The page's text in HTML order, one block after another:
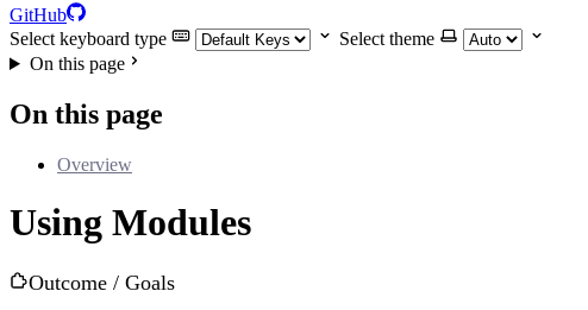
GitHub
Select keyboard type
Select theme
On this page
On this page
Overview
Using Modules
Outcome / Goals